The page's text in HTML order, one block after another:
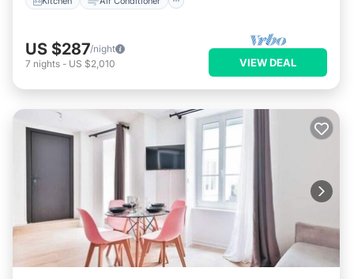
US $287/night
7 nights - US $2,010 VIEW DEAL